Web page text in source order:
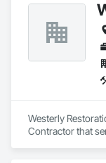
Westerly
Contractor that